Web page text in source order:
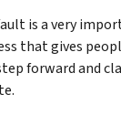
is a very
that gives
forward and